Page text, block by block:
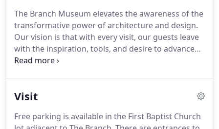
The Branch Museum elevates the awareness of the
transformative power of architecture and design.
Our vision is that with every visit, our guests leave
with the inspiration, tools, and desire to advance
design for the public good. Steele is the Principal
specializes in elite residential and small commercial
Visit
Free parking is available in the First Baptist Church